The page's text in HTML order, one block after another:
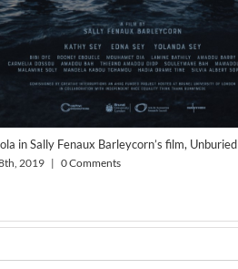
in Sally Fenaux Barleycorn’s film, Unburied
2019 | 0 Comments